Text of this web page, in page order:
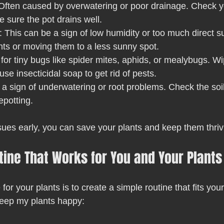
caused by overwatering or poor drainage. Check
sure the pot drains well.
: This can be a sign of low humidity or too much direct
or moving them to a less sunny spot.
tiny bugs like spider mites, aphids, or mealybugs.
insecticidal soap to get rid of pests.
sign of underwatering or root problems. Check the
early, you can save your plants and keep them
That Works for You and Your Plants
your plants is to create a simple routine that fits
my plants happy: